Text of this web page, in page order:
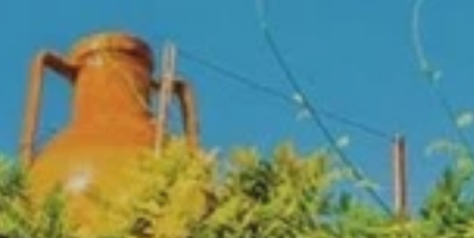
**NEW** CRUISES
The Amazon & Ecuador
Argentina & Antarctica
Radically All-
Door-to-door service